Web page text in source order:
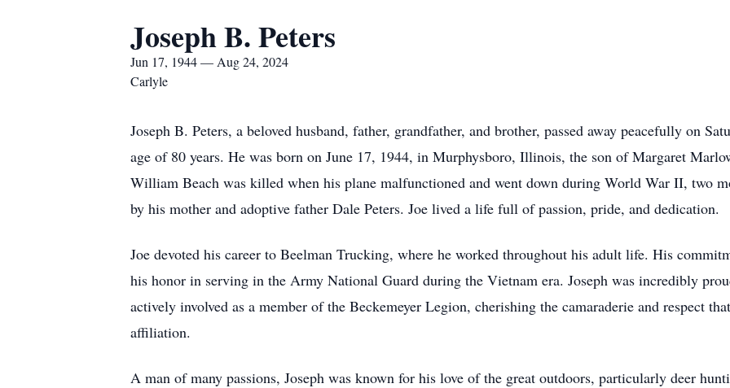
Joseph B. Peters
Jun 17, 1944 — Aug 24, 2024
Carlyle
Joseph B. Peters, a beloved husband, father, grandfather, and brother, passed away peacefully on
age of 80 years. He was born on June 17, 1944, in Murphysboro, Illinois, the son of Margaret
William Beach was killed when his plane malfunctioned and went down during World War II, two
by his mother and adoptive father Dale Peters. Joe lived a life full of passion, pride, and dedication.
Joe devoted his career to Beelman Trucking, where he worked throughout his adult life. His
his honor in serving in the Army National Guard during the Vietnam era. Joseph was incredibly
actively involved as a member of the Beckemeyer Legion, cherishing the camaraderie and respect
affiliation.
A man of many passions, Joseph was known for his love of the great outdoors, particularly deer